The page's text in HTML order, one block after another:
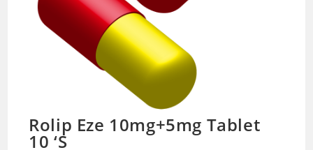
Rolip Eze 10mg+5mg Tablet
10 ‘S